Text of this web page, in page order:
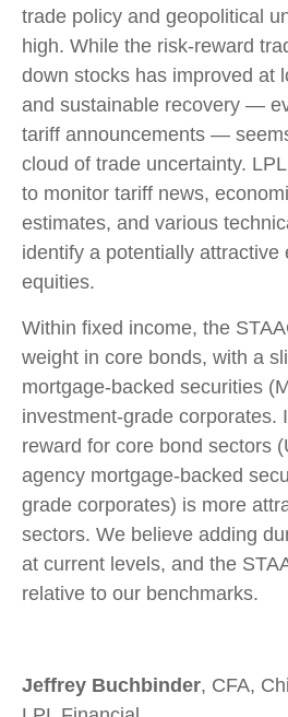
trade policy and geopolitical
high. While the risk-reward
down stocks has improved at
and sustainable recovery —
tariff announcements —
cloud of trade uncertainty.
to monitor tariff news,
estimates, and various
identify a potentially attractive
equities.
Within fixed income, the
weight in core bonds, with a
mortgage-backed securities
investment-grade corporates.
reward for core bond sectors
agency mortgage-backed
grade corporates) is more
sectors. We believe adding
at current levels, and the
relative to our benchmarks.
Jeffrey Buchbinder, CFA,